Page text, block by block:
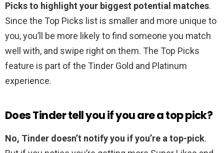
Picks to highlight your biggest potential matches.
Since the Top Picks list is smaller and more unique to
you, you’ll be more likely to find someone you match
well with⁠, and swipe right on them. The Top Picks
feature is part of the Tinder Gold and Platinum
experience.
Does Tinder tell you if you are a top pick?
No, Tinder doesn’t notify you if you’re a top-pick.